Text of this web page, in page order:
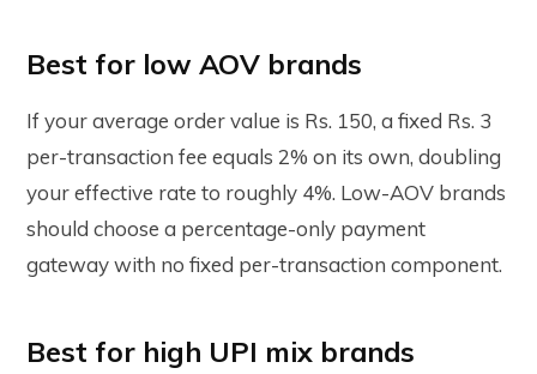
Best for low AOV brands
If your average order value is Rs. 150, a fixed Rs. 3
per-transaction fee equals 2% on its own, doubling
your effective rate to roughly 4%. Low-AOV brands
should choose a percentage-only payment
gateway with no fixed per-transaction component.
Best for high UPI mix brands